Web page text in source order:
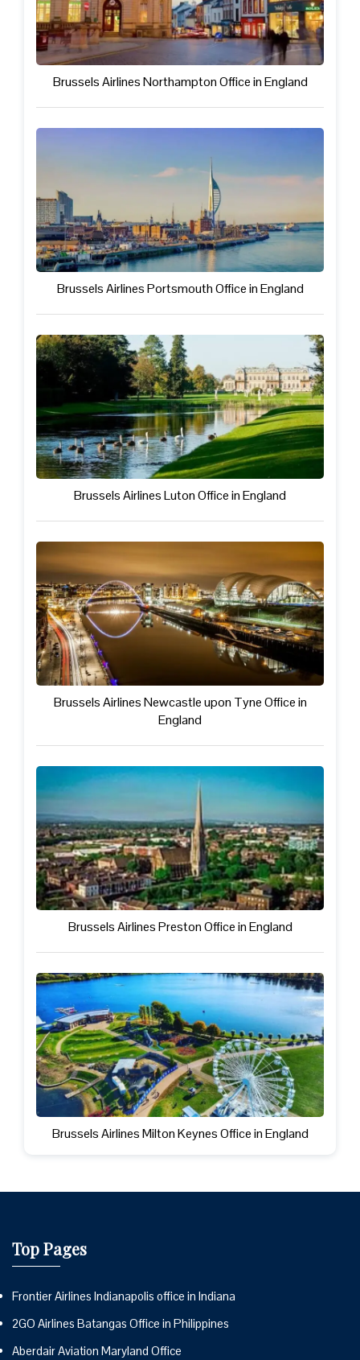
Brussels Airlines Northampton Office in England
Brussels Airlines Portsmouth Office in England
Brussels Airlines Luton Office in England
Brussels Airlines Newcastle upon Tyne Office in
England
Brussels Airlines Preston Office in England
Brussels Airlines Milton Keynes Office in England
Top Pages
Frontier Airlines Indianapolis office in Indiana
2GO Airlines Batangas Office in Philippines
Aberdair Aviation Maryland Office